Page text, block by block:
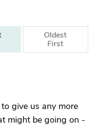
Oldest
First
give us any more
might be going on -